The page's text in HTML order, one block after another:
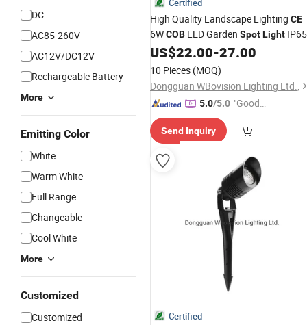
DC
AC85-260V
AC12V/DC12V
Rechargeable Battery
More
Emitting Color
White
Warm White
Full Range
Changeable
Cool White
More
Customized
Customized
Certified
High Quality Landscape Lighting CE
6WCOB LED Garden SpotLight IP65
US$22.00-27.00
10 Pieces (MOQ)
Dongguan WBovision Lighting Ltd.,
5.0/5.0 "Good
Send Inquiry
Certified